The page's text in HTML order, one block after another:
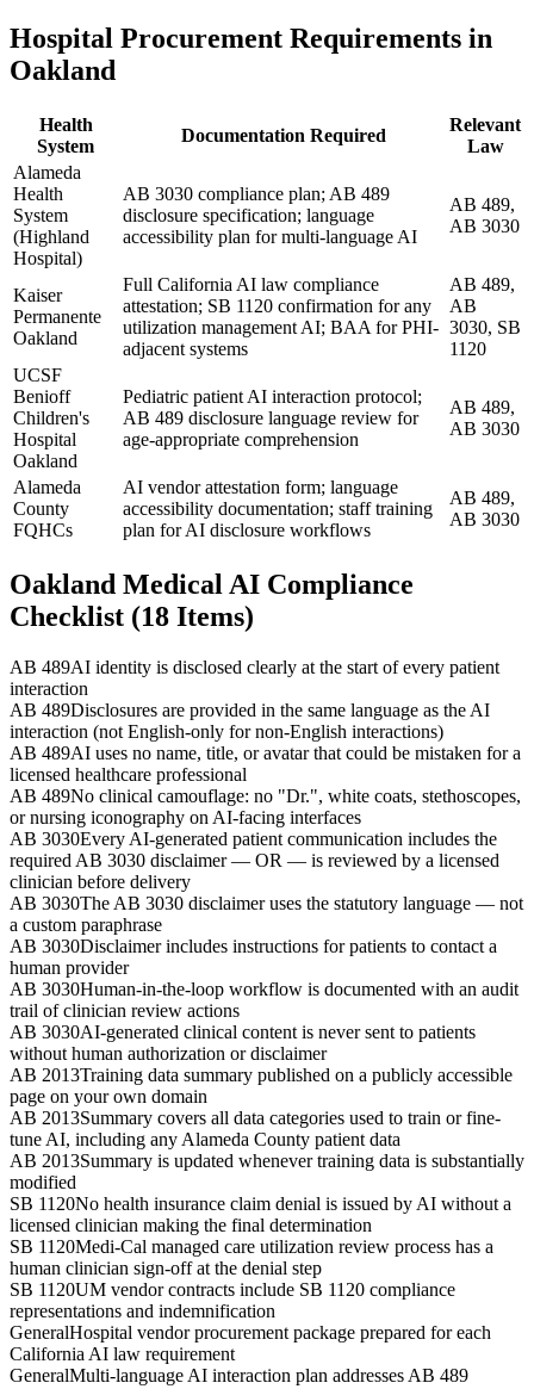
Hospital Procurement Requirements in
Oakland
Health
System
Documentation Required
Relevant
Law
Alameda
Health
System
(Highland
Hospital)
AB 3030 compliance plan; AB 489
disclosure specification; language
accessibility plan for multi-language AI
AB 489,
AB 3030
Kaiser
Permanente
Oakland
Full California AI law compliance
attestation; SB 1120 confirmation for any
utilization management AI; BAA for PHI-
adjacent systems
AB 489,
AB
3030, SB
1120
UCSF
Benioff
Children's
Hospital
Oakland
Pediatric patient AI interaction protocol;
AB 489 disclosure language review for
age-appropriate comprehension
AB 489,
AB 3030
Alameda
County
FQHCs
AI vendor attestation form; language
accessibility documentation; staff training
plan for AI disclosure workflows
AB 489,
AB 3030
Oakland Medical AI Compliance
Checklist (18 Items)
AB 489AI identity is disclosed clearly at the start of every patient
interaction
AB 489Disclosures are provided in the same language as the AI
interaction (not English-only for non-English interactions)
AB 489AI uses no name, title, or avatar that could be mistaken for a
licensed healthcare professional
AB 489No clinical camouflage: no "Dr.", white coats, stethoscopes,
or nursing iconography on AI-facing interfaces
AB 3030Every AI-generated patient communication includes the
required AB 3030 disclaimer — OR — is reviewed by a licensed
clinician before delivery
AB 3030The AB 3030 disclaimer uses the statutory language — not
a custom paraphrase
AB 3030Disclaimer includes instructions for patients to contact a
human provider
AB 3030Human-in-the-loop workflow is documented with an audit
trail of clinician review actions
AB 3030AI-generated clinical content is never sent to patients
without human authorization or disclaimer
AB 2013Training data summary published on a publicly accessible
page on your own domain
AB 2013Summary covers all data categories used to train or fine-
tune AI, including any Alameda County patient data
AB 2013Summary is updated whenever training data is substantially
modified
SB 1120No health insurance claim denial is issued by AI without a
licensed clinician making the final determination
SB 1120Medi-Cal managed care utilization review process has a
human clinician sign-off at the denial step
SB 1120UM vendor contracts include SB 1120 compliance
representations and indemnification
GeneralHospital vendor procurement package prepared for each
California AI law requirement
GeneralMulti-language AI interaction plan addresses AB 489